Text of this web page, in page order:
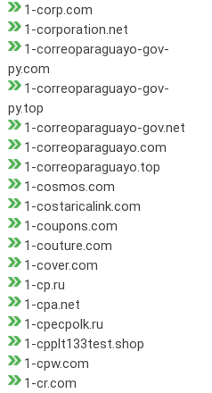
1-corp.com
1-corporation.net
1-correoparaguayo-gov-
py.com
1-correoparaguayo-gov-
py.top
1-correoparaguayo-gov.net
1-correoparaguayo.com
1-correoparaguayo.top
1-cosmos.com
1-costaricalink.com
1-coupons.com
1-couture.com
1-cover.com
1-cp.ru
1-cpa.net
1-cpecpolk.ru
1-cpplt133test.shop
1-cpw.com
1-cr.com